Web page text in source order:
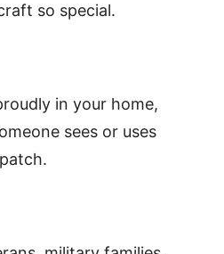
so special.
in your home,
sees or uses